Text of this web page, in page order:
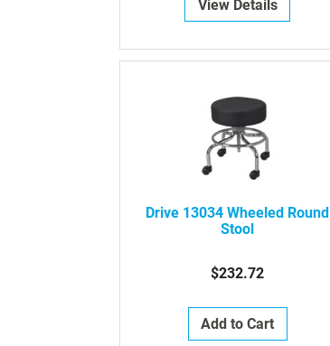
View Details
Drive 13034 Wheeled Round
Stool
$232.72
Add to Cart